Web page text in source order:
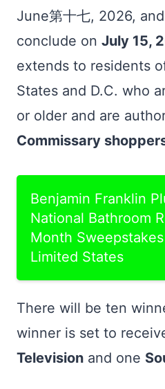
June第十七, 2026,
conclude on July 15,
extends to residents
States and D.C. who
or older and are
Commissary
Benjamin Franklin
National Bathroom
Month
Limited States
There will be ten
winner is set to
Television and one